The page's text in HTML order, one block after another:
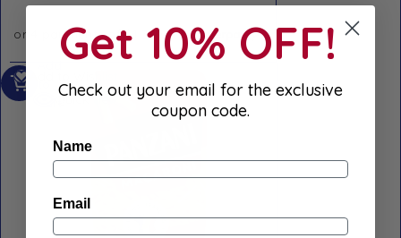
Quick view
Get 10% OFF!
Check out your email for the exclusive
coupon code.
Name
Email